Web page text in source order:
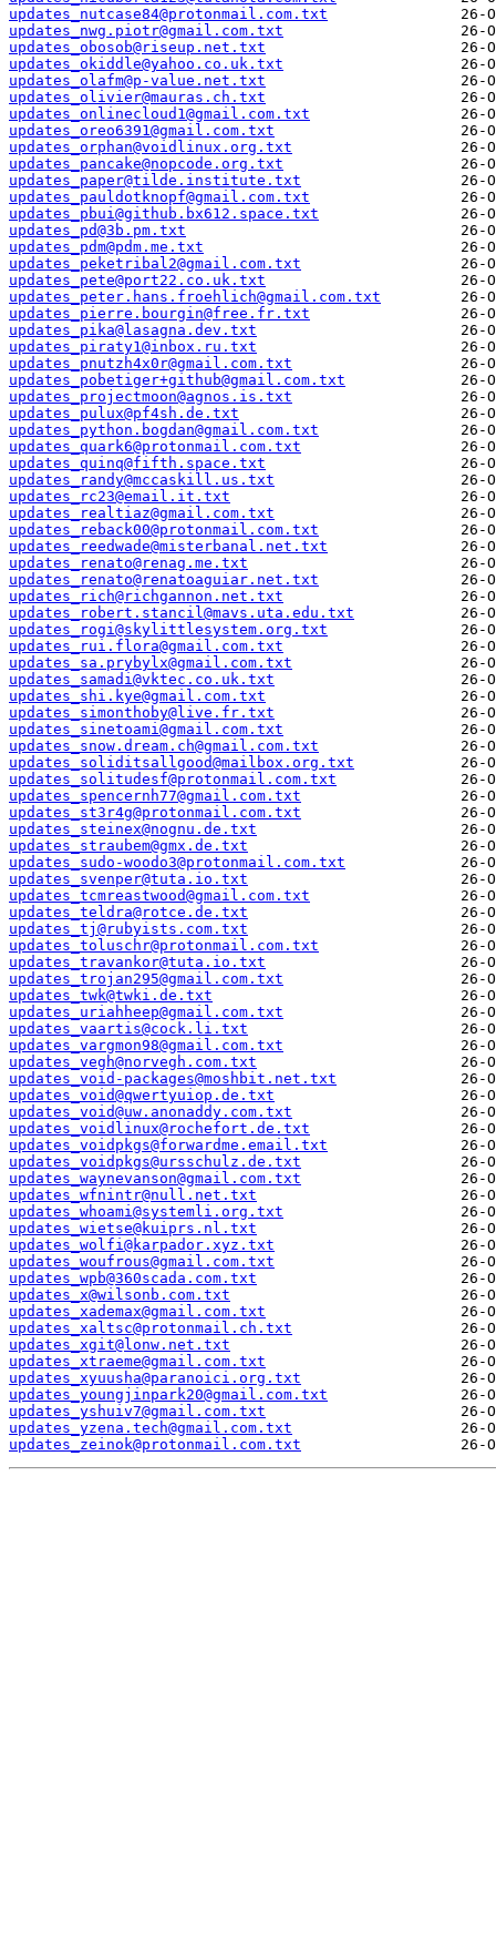
updates_nutcase84@protonmail.com.txt
updates_nwg.piotr@gmail.com.txt
updates_obosob@riseup.net.txt
updates_okiddle@yahoo.co.uk.txt
updates_olafm@p-value.net.txt
updates_olivier@mauras.ch.txt
updates_onlinecloud1@gmail.com.txt
updates_oreo6391@gmail.com.txt
updates_orphan@voidlinux.org.txt
updates_pancake@nopcode.org.txt
updates_paper@tilde.institute.txt
updates_pauldotknopf@gmail.com.txt
updates_pbui@github.bx612.space.txt
updates_pd@3b.pm.txt
updates_pdm@pdm.me.txt
updates_peketribal2@gmail.com.txt
updates_pete@port22.co.uk.txt
updates_peter.hans.froehlich@gmail.com.txt
updates_pierre.bourgin@free.fr.txt
updates_pika@lasagna.dev.txt
updates_piraty1@inbox.ru.txt
updates_pnutzh4x0r@gmail.com.txt
updates_pobetiger+github@gmail.com.txt
updates_projectmoon@agnos.is.txt
updates_pulux@pf4sh.de.txt
updates_python.bogdan@gmail.com.txt
updates_quark6@protonmail.com.txt
updates_quinq@fifth.space.txt
updates_randy@mccaskill.us.txt
updates_rc23@email.it.txt
updates_realtiaz@gmail.com.txt
updates_reback00@protonmail.com.txt
updates_reedwade@misterbanal.net.txt
updates_renato@renag.me.txt
updates_renato@renatoaguiar.net.txt
updates_rich@richgannon.net.txt
updates_robert.stancil@mavs.uta.edu.txt
updates_rogi@skylittlesystem.org.txt
updates_rui.flora@gmail.com.txt
updates_sa.prybylx@gmail.com.txt
updates_samadi@vktec.co.uk.txt
updates_shi.kye@gmail.com.txt
updates_simonthoby@live.fr.txt
updates_sinetoami@gmail.com.txt
updates_snow.dream.ch@gmail.com.txt
updates_soliditsallgood@mailbox.org.txt
updates_solitudesf@protonmail.com.txt
updates_spencernh77@gmail.com.txt
updates_st3r4g@protonmail.com.txt
updates_steinex@nognu.de.txt
updates_straubem@gmx.de.txt
updates_sudo-woodo3@protonmail.com.txt
updates_svenper@tuta.io.txt
updates_tcmreastwood@gmail.com.txt
updates_teldra@rotce.de.txt
updates_tj@rubyists.com.txt
updates_toluschr@protonmail.com.txt
updates_travankor@tuta.io.txt
updates_trojan295@gmail.com.txt
updates_twk@twki.de.txt
updates_uriahheep@gmail.com.txt
updates_vaartis@cock.li.txt
updates_vargmon98@gmail.com.txt
updates_vegh@norvegh.com.txt
updates_void-packages@moshbit.net.txt
updates_void@qwertyuiop.de.txt
updates_void@uw.anonaddy.com.txt
updates_voidlinux@rochefort.de.txt
updates_voidpkgs@forwardme.email.txt
updates_voidpkgs@ursschulz.de.txt
updates_waynevanson@gmail.com.txt
updates_wfnintr@null.net.txt
updates_whoami@systemli.org.txt
updates_wietse@kuiprs.nl.txt
updates_wolfi@karpador.xyz.txt
updates_woufrous@gmail.com.txt
updates_wpb@360scada.com.txt
updates_x@wilsonb.com.txt
updates_xademax@gmail.com.txt
updates_xaltsc@protonmail.ch.txt
updates_xgit@lonw.net.txt
updates_xtraeme@gmail.com.txt
updates_xyuusha@paranoici.org.txt
updates_youngjinpark20@gmail.com.txt
updates_yshuiv7@gmail.com.txt
updates_yzena.tech@gmail.com.txt
updates_zeinok@protonmail.com.txt